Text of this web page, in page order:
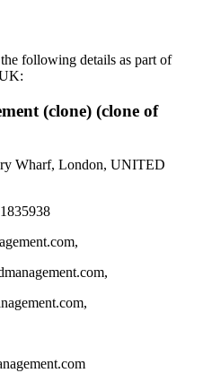
following details as part of
(clone) (clone of
Wharf, London, UNITED
,
,
,